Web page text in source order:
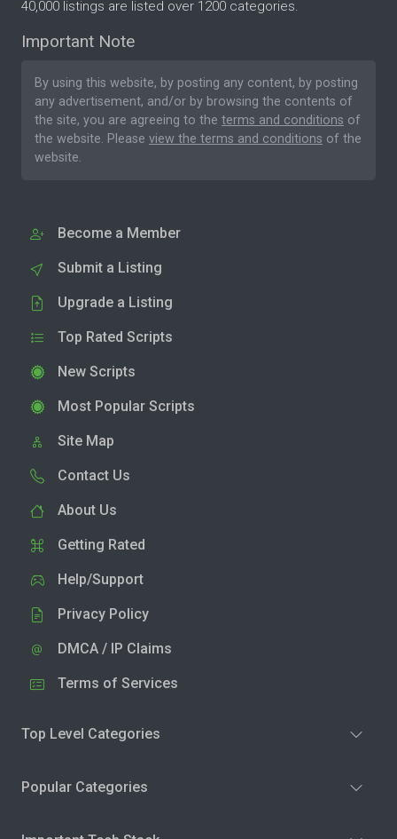
40,000 listings are listed over 1200 categories.
Important Note
By using this website, by posting any content, by posting
any advertisement, and/or by browsing the contents of
the site, you are agreeing to the terms and conditions of
the website. Please view the terms and conditions of the
website.
Become a Member
Submit a Listing
Upgrade a Listing
Top Rated Scripts
New Scripts
Most Popular Scripts
Site Map
Contact Us
About Us
Getting Rated
Help/Support
Privacy Policy
DMCA / IP Claims
Terms of Services
Top Level Categories
Popular Categories